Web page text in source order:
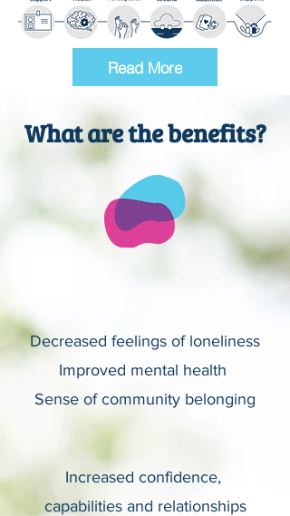
Read More
What are the benefits?
Decreased feelings of loneliness
Improved mental health
Sense of community belonging
Increased confidence,
capabilities and relationships